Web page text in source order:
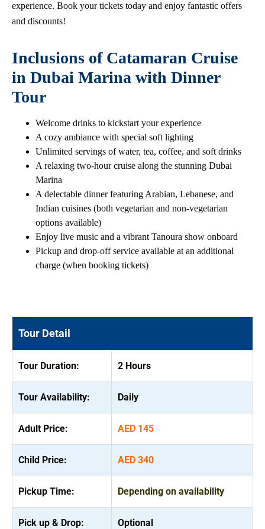
experience. Book your tickets today and enjoy fantastic offers
and discounts!
Inclusions of Catamaran Cruise
in Dubai Marina with Dinner
Tour
Welcome drinks to kickstart your experience
A cozy ambiance with special soft lighting
Unlimited servings of water, tea, coffee, and soft drinks
A relaxing two-hour cruise along the stunning Dubai
Marina
A delectable dinner featuring Arabian, Lebanese, and
Indian cuisines (both vegetarian and non-vegetarian
options available)
Enjoy live music and a vibrant Tanoura show onboard
Pickup and drop-off service available at an additional
charge (when booking tickets)
Tour Detail
Tour Duration: 2 Hours
Tour Availability: Daily
Adult Price: AED 145
Child Price: AED 340
Pickup Time: Depending on availability
Pick up & Drop: Optional